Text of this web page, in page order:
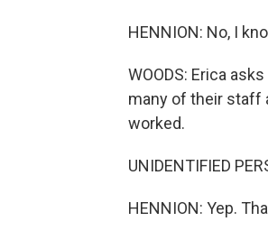
HENNION: No, I
WOODS: Erica
many of their staff
worked.
UNIDENTIFIED
HENNION: Yep.